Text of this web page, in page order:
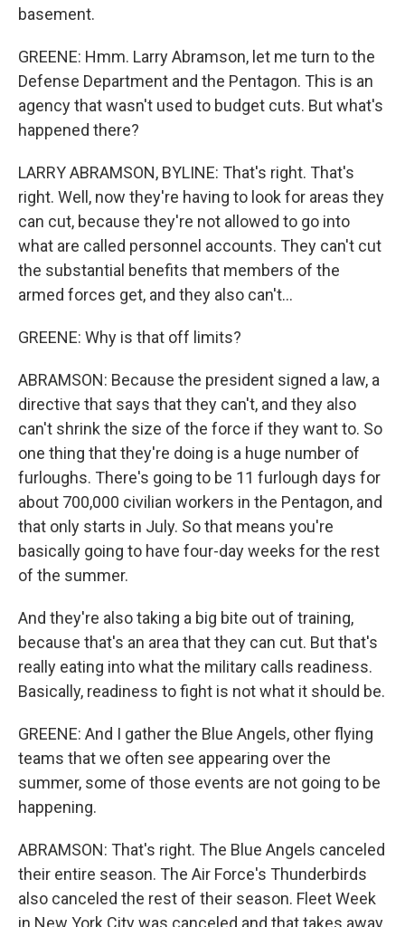
basement.
GREENE: Hmm. Larry Abramson, let me turn to the
Defense Department and the Pentagon. This is an
agency that wasn't used to budget cuts. But what's
happened there?
LARRY ABRAMSON, BYLINE: That's right. That's
right. Well, now they're having to look for areas they
can cut, because they're not allowed to go into
what are called personnel accounts. They can't cut
the substantial benefits that members of the
armed forces get, and they also can't...
GREENE: Why is that off limits?
ABRAMSON: Because the president signed a law, a
directive that says that they can't, and they also
can't shrink the size of the force if they want to. So
one thing that they're doing is a huge number of
furloughs. There's going to be 11 furlough days for
about 700,000 civilian workers in the Pentagon, and
that only starts in July. So that means you're
basically going to have four-day weeks for the rest
of the summer.
And they're also taking a big bite out of training,
because that's an area that they can cut. But that's
really eating into what the military calls readiness.
Basically, readiness to fight is not what it should be.
GREENE: And I gather the Blue Angels, other flying
teams that we often see appearing over the
summer, some of those events are not going to be
happening.
ABRAMSON: That's right. The Blue Angels canceled
their entire season. The Air Force's Thunderbirds
also canceled the rest of their season. Fleet Week
in New York City was canceled and that takes away